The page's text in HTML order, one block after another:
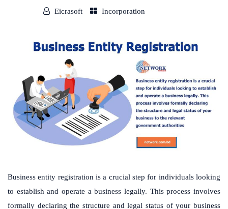
Eicrasoft Incorporation
Business entity registration is a crucial step for individuals looking
to establish and operate a business legally. This process involves
formally declaring the structure and legal status of your business